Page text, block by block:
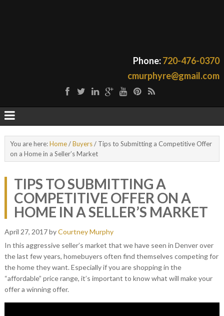
Phone:720-476-0370
cmurphyre@gmail.com
You are here:Home/Buyers/Tips to Submitting a Competitive Offer
on a Home in a Seller’s Market
TIPS TO SUBMITTING A
COMPETITIVE OFFER ON A
HOME IN A SELLER’S MARKET
April 27, 2017byCourtney Murphy
In this aggressive seller’s market that we have seen in Denver over
the last few years, homebuyers often find themselves competing for
the home they want. Especially if you are shopping in the
“affordable” price range, it’s important to know what will make your
offer a winning offer.